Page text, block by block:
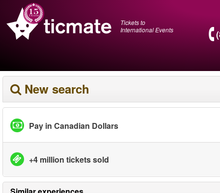
Tickets to
International Events
New search
Pay in Canadian Dollars
+4 million tickets sold